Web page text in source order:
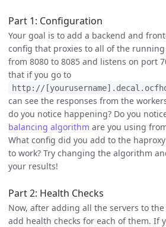
Part 1: Configuration
Your goal is to add a backend and
config that proxies to all of the
from 8080 to 8085 and listens on port
that if you go to
http://
can see the responses from the
do you notice happening? Do you
balancing algorithm are you using
What config did you add to the
to work? Try changing the algorithm
your results!
Part 2: Health Checks
Now, after adding all the servers to
add health checks for each of them. If